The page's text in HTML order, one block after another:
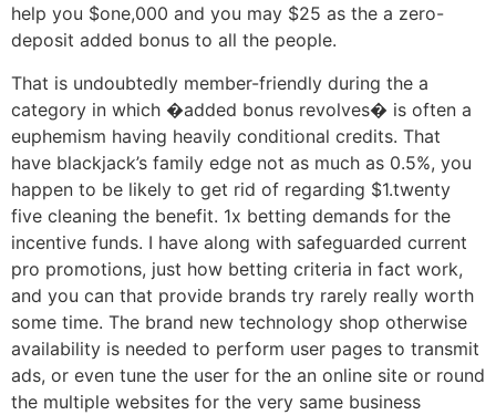
help you $one,000 and you may $25 as the a zero-
deposit added bonus to all the people.
That is undoubtedly member-friendly during the a
category in which �added bonus revolves� is often a
euphemism having heavily conditional credits. That
have blackjack’s family edge not as much as 0.5%, you
happen to be likely to get rid of regarding $1.twenty
five cleaning the benefit. 1x betting demands for the
incentive funds. I have along with safeguarded current
pro promotions, just how betting criteria in fact work,
and you can that provide brands try rarely really worth
some time. The brand new technology shop otherwise
availability is needed to perform user pages to transmit
ads, or even tune the user for the an online site or round
the multiple websites for the very same business